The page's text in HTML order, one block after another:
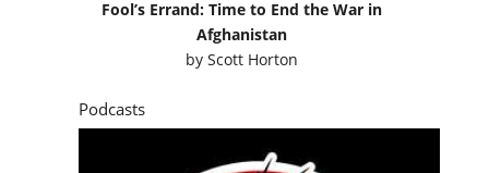
Fool’s Errand: Time to End the War in
Afghanistan
byScott Horton
Podcasts